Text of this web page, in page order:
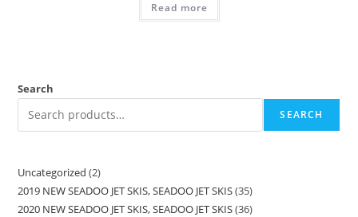
Read more
Search
SEARCH
Uncategorized 2
2019 NEW SEADOO JET SKIS, SEADOO JET SKIS 35
2020 NEW SEADOO JET SKIS, SEADOO JET SKIS 36